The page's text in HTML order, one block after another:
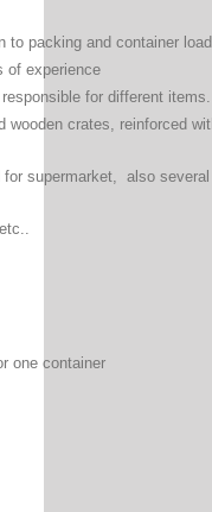
to packing and container
of experience
for different
wooden crates, reinforced
supermarket, also
one container